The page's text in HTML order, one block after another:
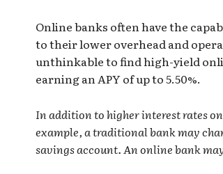
Online banks often have the
to their lower overhead and
unthinkable to findhigh-yield
earning an APY of up to 5.50%.
In addition to higher interest rates
example, a traditional bank may
savings account. An online bank